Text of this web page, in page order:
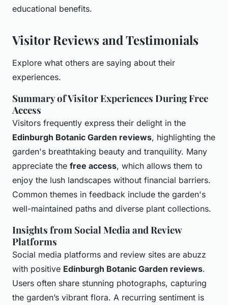
educational benefits.
Visitor Reviews and Testimonials
Explore what others are saying about their
experiences.
Summary of Visitor Experiences During Free
Access
Visitors frequently express their delight in the
Edinburgh Botanic Garden reviews, highlighting the
garden's breathtaking beauty and tranquility. Many
appreciate the free access, which allows them to
enjoy the lush landscapes without financial barriers.
Common themes in feedback include the garden's
well-maintained paths and diverse plant collections.
Insights from Social Media and Review
Platforms
Social media platforms and review sites are abuzz
with positive Edinburgh Botanic Garden reviews.
Users often share stunning photographs, capturing
the garden’s vibrant flora. A recurring sentiment is